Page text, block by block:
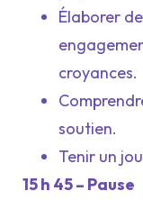
Élaborer
croyances.
soutien.
Tenir un
15 h 45 – Pause